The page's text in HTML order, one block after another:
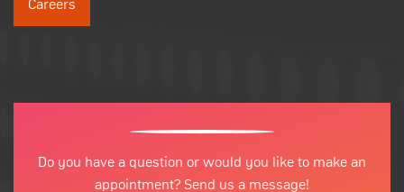
Careers
Do you have a question or would you like to make an
appointment? Send us a message!